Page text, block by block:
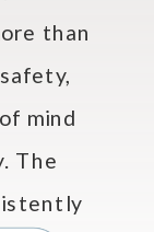
than
mind
The